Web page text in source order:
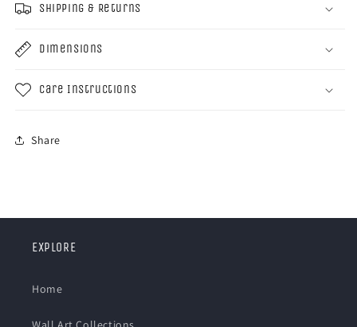
Shipping & Returns
Dimensions
Care Instructions
Share
EXPLORE
Home